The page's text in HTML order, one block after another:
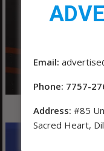
Email:
Phone: 7757-
Address: #85
Sacred Heart,